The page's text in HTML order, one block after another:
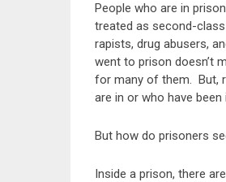
People who are in
treated as second-
rapists, drug abusers,
went to prison doesn’t
for many of them. But,
are in or who have
But how do prisoners
Inside a prison, there